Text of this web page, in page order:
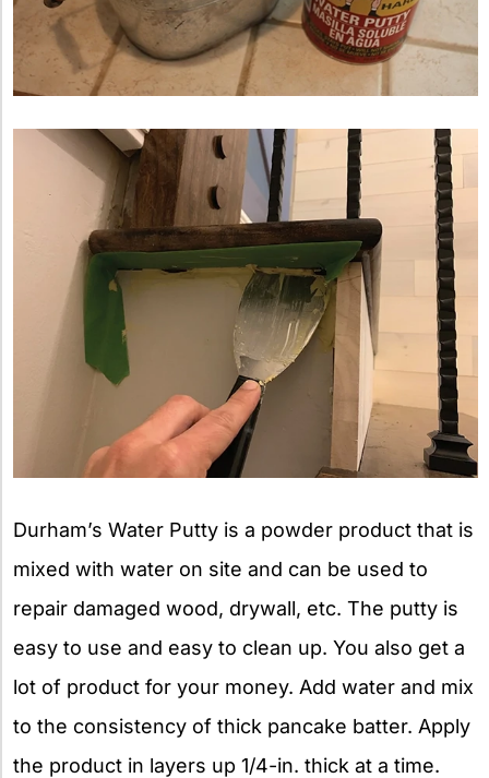
Durham’s Water Putty is a powder product that is
mixed with water on site and can be used to
repair damaged wood, drywall, etc. The putty is
easy to use and easy to clean up. You also get a
lot of product for your money. Add water and mix
to the consistency of thick pancake batter. Apply
the product in layers up 1/4-in. thick at a time.